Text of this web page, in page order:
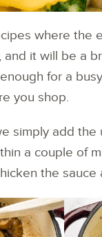
where the
it will be a
for a
you shop.
simply add
a couple of
the